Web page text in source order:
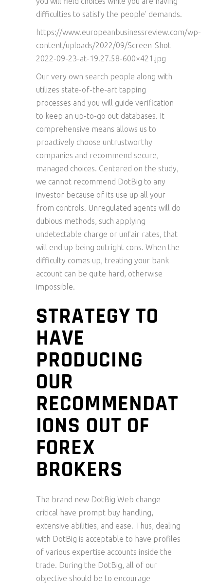
difficulties to satisfy the people’ demands.
https://www.europeanbusinessreview.com/wp-
content/uploads/2022/09/Screen-Shot-
2022-09-23-at-19.27.58-600×421.jpg
Our very own search people along with
utilizes state-of-the-art tapping
processes and you will guide verification
to keep an up-to-go out databases. It
comprehensive means allows us to
proactively choose untrustworthy
companies and recommend secure,
managed choices. Centered on the study,
we cannot recommend DotBig to any
investor because of its use up all your
from controls. Unregulated agents will do
dubious methods, such applying
undetectable charge or unfair rates, that
will end up being outright cons. When the
difficulty comes up, treating your bank
account can be quite hard, otherwise
impossible.
STRATEGY TO
HAVE
PRODUCING
OUR
RECOMMENDAT
IONS OUT OF
FOREX
BROKERS
The brand new DotBig Web change
critical have prompt buy handling,
extensive abilities, and ease. Thus, dealing
with DotBig is acceptable to have profiles
of various expertise accounts inside the
trade. During the DotBig, all of our
objective should be to encourage